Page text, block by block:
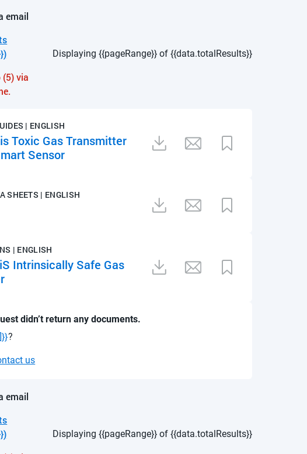
email
via
Displaying {{pageRange}} of {{data.totalResults}}
| ENGLISH
Toxic Gas Transmitter
Sensor
SHEETS | ENGLISH
| ENGLISH
Intrinsically Safe Gas
didn’t return any documents.
?
us
email
Displaying {{pageRange}} of {{data.totalResults}}